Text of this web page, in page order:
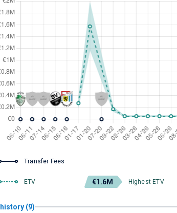
Transfer Fees
ETV €1.6M Highest ETV
(9)